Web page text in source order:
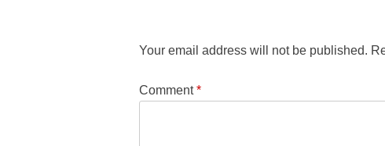
Your email address will not be published.
Comment*